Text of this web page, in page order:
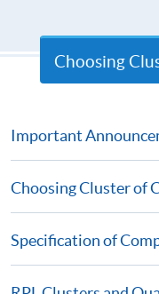
Choosing
Important
Choosing Cluster of
Specification of